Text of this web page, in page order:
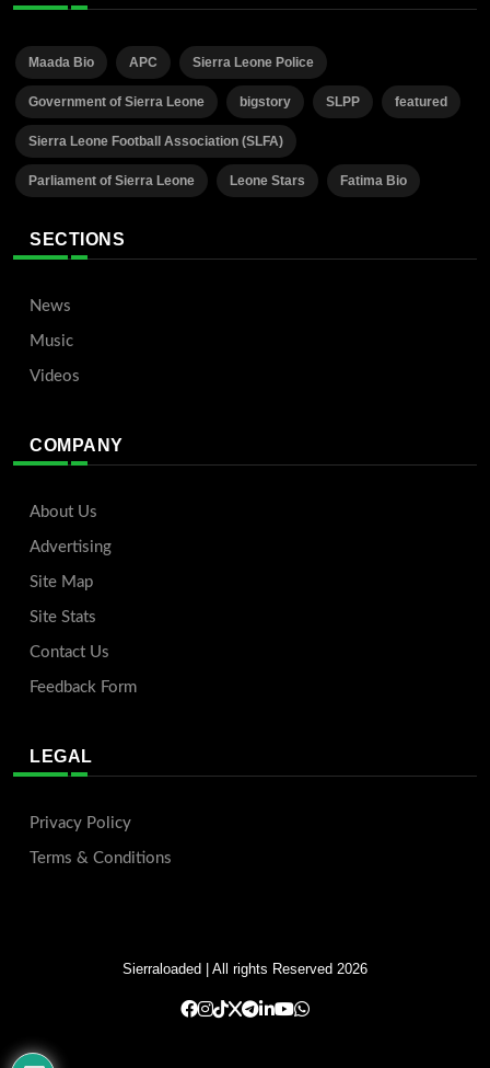
Maada Bio APC Sierra Leone Police
Government of Sierra Leone bigstory SLPP featured
Sierra Leone Football Association (SLFA)
Parliament of Sierra Leone Leone Stars Fatima Bio
SECTIONS
News
Music
Videos
COMPANY
About Us
Advertising
Site Map
Site Stats
Contact Us
Feedback Form
LEGAL
Privacy Policy
Terms & Conditions
Sierraloaded | All rights Reserved 2026